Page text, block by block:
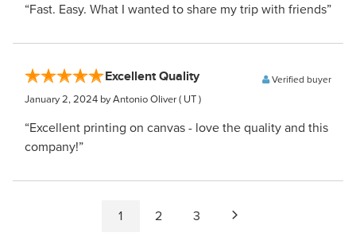
“Fast. Easy. What I wanted to share my trip with friends”
Excellent Quality Verified buyer
January 2, 2024 by Antonio Oliver( UT )
“Excellent printing on canvas - love the quality and this
company!”
1 2 3